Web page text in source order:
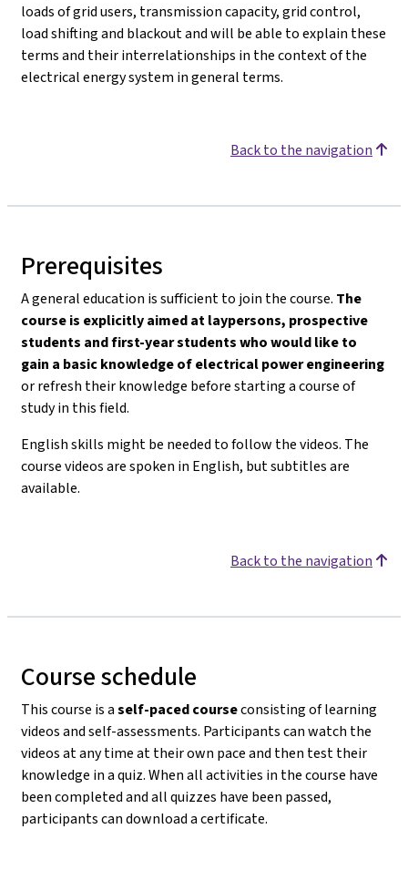
loads of grid users, transmission capacity, grid control,
load shifting and blackout and will be able to explain these
terms and their interrelationships in the context of the
electrical energy system in general terms.
Back to the navigation
Prerequisites
A general education is sufficient to join the course. The
course is explicitly aimed at laypersons, prospective
students and first-year students who would like to
gain a basic knowledge of electrical power engineering
or refresh their knowledge before starting a course of
study in this field.
English skills might be needed to follow the videos. The
course videos are spoken in English, but subtitles are
available.
Back to the navigation
Course schedule
This course is aself-paced courseconsisting of learning
videos and self-assessments. Participants can watch the
videos at any time at their own pace and then test their
knowledge in a quiz. When all activities in the course have
been completed and all quizzes have been passed,
participants can download a certificate.